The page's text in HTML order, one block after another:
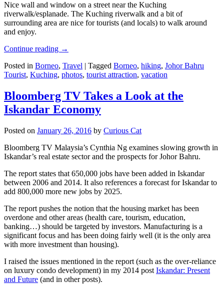
Nice wall and window on a street near the Kuching
riverwalk/esplanade. The Kuching riverwalk and a bit of
surrounding area are nice for tourists (and locals) to walk around
and enjoy.
Continue reading →
Posted in Borneo, Travel | Tagged Borneo, hiking, Johor Bahru
Tourist, Kuching, photos, tourist attraction, vacation
Bloomberg TV Takes a Look at the
Iskandar Economy
Posted on January 26, 2016 by Curious Cat
Bloomberg TV Malaysia’s Cynthia Ng examines slowing growth in
Iskandar’s real estate sector and the prospects for Johor Bahru.
The report states that 650,000 jobs have been added in Iskandar
between 2006 and 2014. It also references a forecast for Iskandar to
add 800,000 more new jobs by 2025.
The report pushes the notion that the housing market has been
overdone and other areas (health care, tourism, education,
banking…) should be targeted by investors. Manufacturing is a
significant focus and has been doing fairly well (it is the only area
with more investment than housing).
I raised the issues mentioned in the report (such as the over-reliance
on luxury condo development) in my 2014 post Iskandar: Present
and Future (and in other posts).